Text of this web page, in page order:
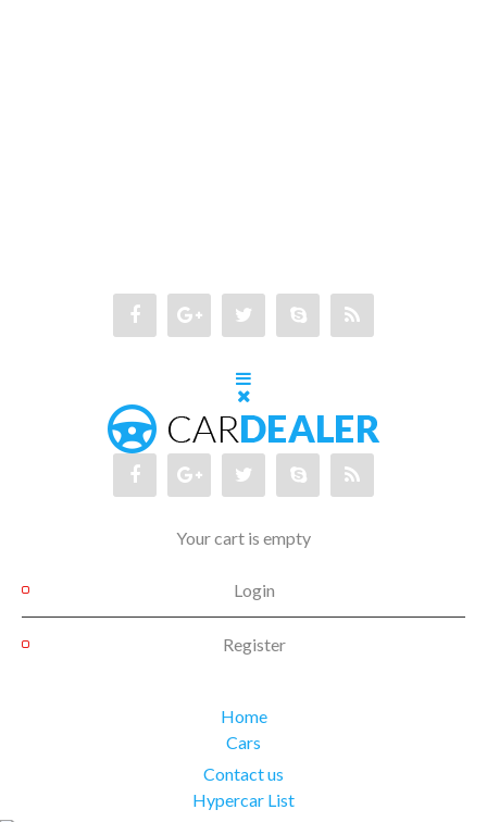
Your cart is empty
Login
Register
Home
Cars
Contact us
Hypercar List